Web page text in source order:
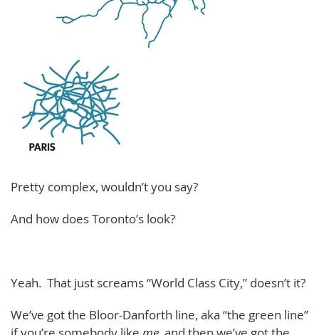
Pretty complex, wouldn’t you say?
And how does Toronto’s look?
Yeah. That just screams “World Class City,” doesn’t it?
We’ve got the Bloor-Danforth line, aka “the green line”